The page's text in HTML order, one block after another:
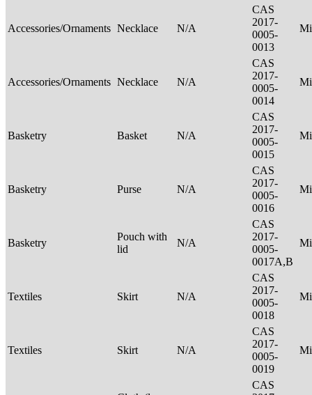
Accessories/Ornaments Necklace N/A
CAS
2017-
0005-
0013
Accessories/Ornaments Necklace N/A
CAS
2017-
0005-
0014
Basketry Basket N/A
CAS
2017-
0005-
0015
Basketry Purse N/A
CAS
2017-
0005-
0016
Basketry
Pouch with
lid
N/A
CAS
2017-
0005-
0017A,B
Textiles Skirt N/A
CAS
2017-
0005-
0018
Textiles Skirt N/A
CAS
2017-
0005-
0019
CAS